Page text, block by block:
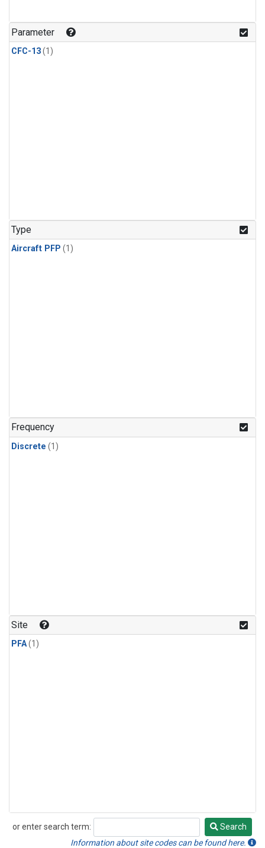
Parameter
CFC-13(1)
Type
Aircraft PFP (1)
Frequency
Discrete (1)
Site
PFA(1)
or enter search term:
Search
Search
Information about site codes can be found here.